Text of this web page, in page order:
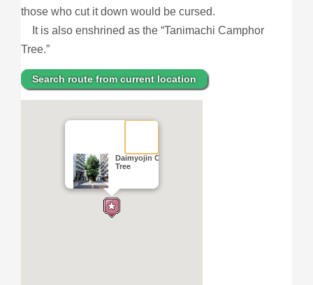
those who cut it down would be cursed.
It is also enshrined as the “Tanimachi Camphor
Tree.”
Search route from current location
Daimyojin Camphor
Tree